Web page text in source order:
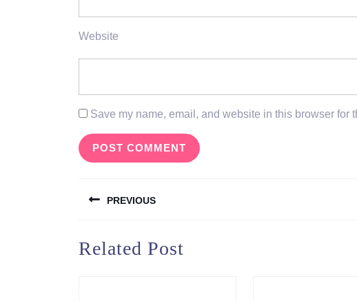
Website
Save my name, email, and website in this browser for
navigation
PREVIOUS
post:
Related Post